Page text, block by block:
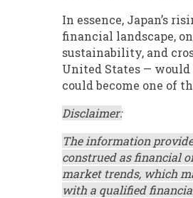
In essence, Japan’s
financial landscape,
sustainability, and
United States —
could become one of
Disclaimer:
The information
construed as financial
market trends, which
with a qualified